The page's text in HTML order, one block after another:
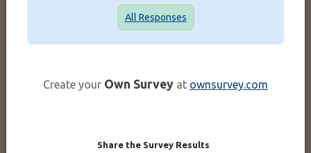
All Responses
Create your Own Survey at ownsurvey.com
Share the Survey Results